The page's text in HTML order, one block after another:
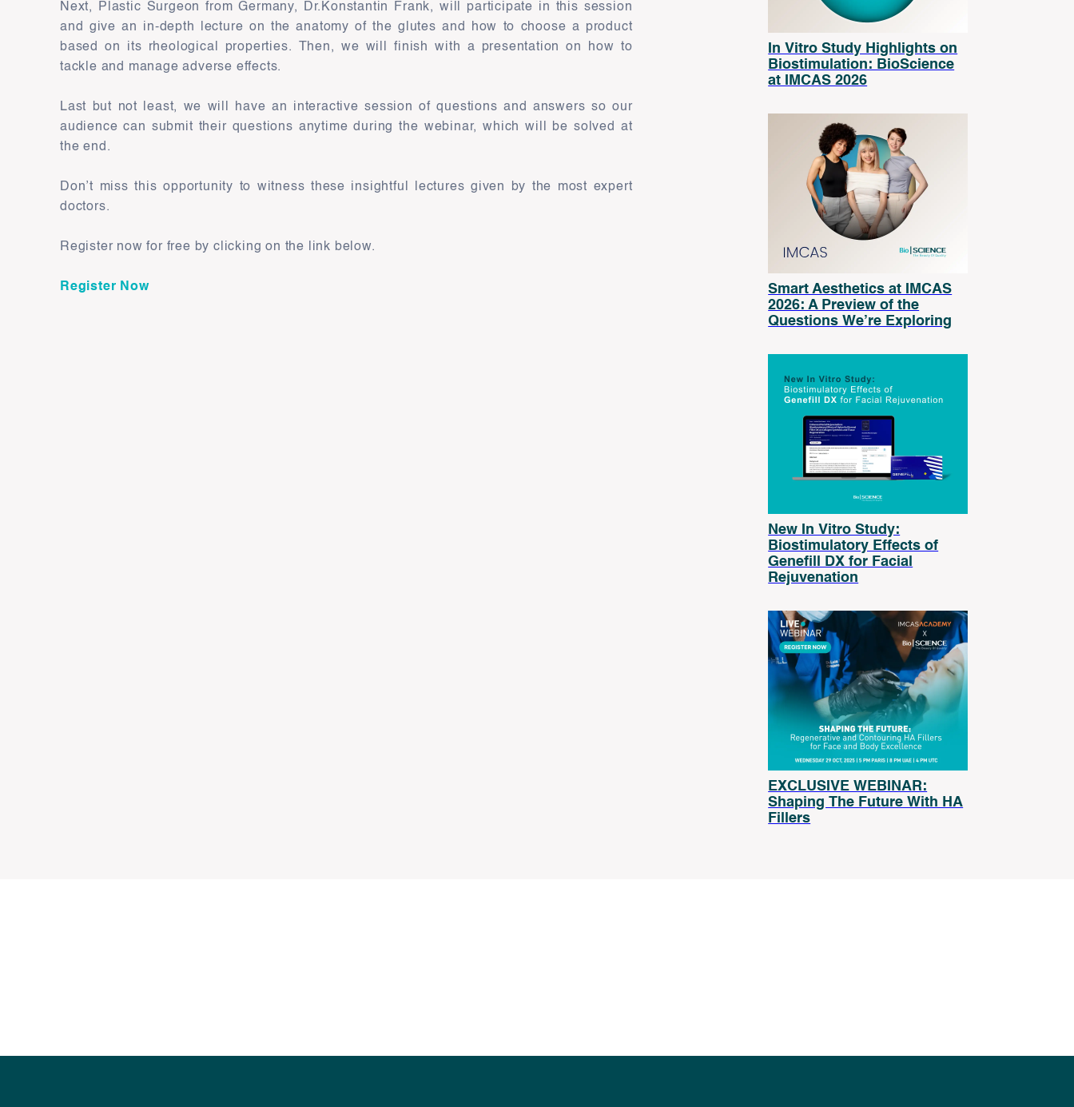
Next, Plastic Surgeon from Germany, Dr.Konstantin Frank, will participate in this session
and give an in-depth lecture on the anatomy of the glutes and how to choose a product
based on its rheological properties. Then, we will finish with a presentation on how to
tackle and manage adverse effects.
Last but not least, we will have an interactive session of questions and answers so our
audience can submit their questions anytime during the webinar, which will be solved at
the end.
Don’t miss this opportunity to witness these insightful lectures given by the most expert
doctors.
Register now for free by clicking on the link below.
Register Now
In Vitro Study Highlights on
Biostimulation: BioScience
at IMCAS 2026
Smart Aesthetics at IMCAS
2026: A Preview of the
Questions We’re Exploring
New In Vitro Study:
Biostimulatory Effects of
Genefill DX for Facial
Rejuvenation
EXCLUSIVE WEBINAR:
Shaping The Future With HA
Fillers